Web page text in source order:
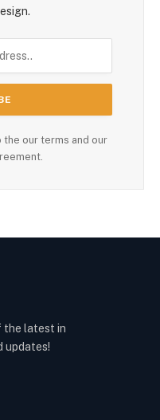
the our terms and our
the latest in
updates!